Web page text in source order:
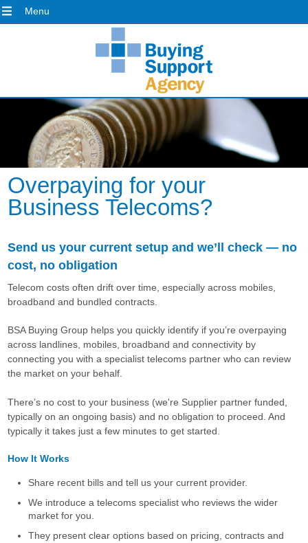
Menu
Overpaying for your
Business Telecoms?
Send us your current setup and we’ll check — no
cost, no obligation
Telecom costs often drift over time, especially across mobiles,
broadband and bundled contracts.
BSA Buying Group helps you quickly identify if you’re overpaying
across landlines, mobiles, broadband and connectivity by
connecting you with a specialist telecoms partner who can review
the market on your behalf.
There’s no cost to your business (we're Supplier partner funded,
typically on an ongoing basis) and no obligation to proceed. And
typically it takes just a few minutes to get started.
How It Works
Share recent bills and tell us your current provider.
We introduce a telecoms specialist who reviews the wider
market for you.
They present clear options based on pricing, contracts and